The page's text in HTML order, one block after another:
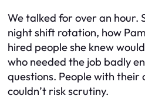
We talked for over an hour.
night shift rotation, how
hired people she knew
who needed the job badly
questions. People with their
couldn’t risk scrutiny.